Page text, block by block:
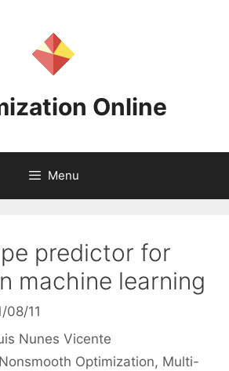
Online
Menu
predictor for
machine learning
08/11
Nunes Vicente
Optimization, Multi-